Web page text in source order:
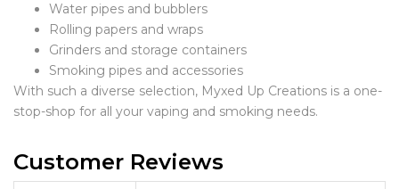
Water pipes and bubblers
Rolling papers and wraps
Grinders and storage containers
Smoking pipes and accessories
With such a diverse selection, Myxed Up Creations is a one-
stop-shop for all your vaping and smoking needs.
Customer Reviews